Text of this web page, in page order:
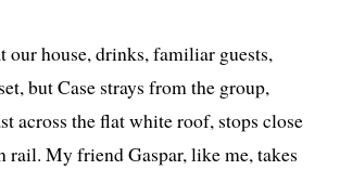
our house, drinks, famil­iar guests,
but Case strays from the group,
across the flat white roof, stops close
rail. My friend Gaspar, like me, takes